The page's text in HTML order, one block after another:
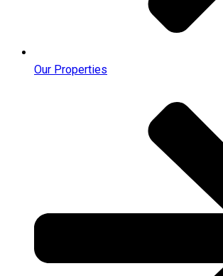
Our Properties